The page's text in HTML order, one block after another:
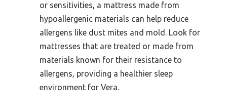
or sensitivities, a mattress made from
hypoallergenic materials can help reduce
allergens like dust mites and mold. Look for
mattresses that are treated or made from
materials known for their resistance to
allergens, providing a healthier sleep
environment for Vera.